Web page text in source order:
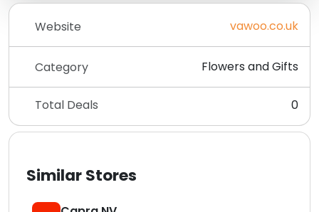
Website vawoo.co.uk
Category Flowers and Gifts
Total Deals 0
Similar Stores